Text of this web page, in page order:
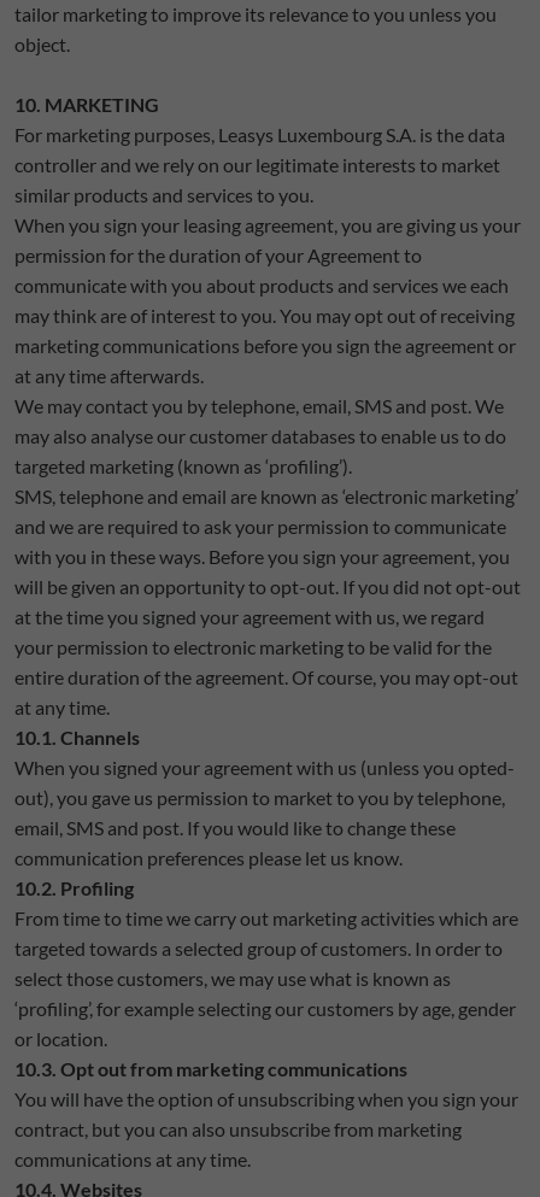
tailor marketing to improve its relevance to you unless you
object.
10. MARKETING
For marketing purposes, Leasys Luxembourg S.A. is the data
controller and we rely on our legitimate interests to market
similar products and services to you.
When you sign your leasing agreement, you are giving us your
permission for the duration of your Agreement to
communicate with you about products and services we each
may think are of interest to you. You may opt out of receiving
marketing communications before you sign the agreement or
at any time afterwards.
We may contact you by telephone, email, SMS and post. We
may also analyse our customer databases to enable us to do
targeted marketing (known as ‘profiling’).
SMS, telephone and email are known as ‘electronic marketing’
and we are required to ask your permission to communicate
with you in these ways. Before you sign your agreement, you
will be given an opportunity to opt-out. If you did not opt-out
at the time you signed your agreement with us, we regard
your permission to electronic marketing to be valid for the
entire duration of the agreement. Of course, you may opt-out
at any time.
10.1. Channels
When you signed your agreement with us (unless you opted-
out), you gave us permission to market to you by telephone,
email, SMS and post. If you would like to change these
communication preferences please let us know.
10.2. Profiling
From time to time we carry out marketing activities which are
targeted towards a selected group of customers. In order to
select those customers, we may use what is known as
‘profiling’, for example selecting our customers by age, gender
or location.
10.3. Opt out from marketing communications
You will have the option of unsubscribing when you sign your
contract, but you can also unsubscribe from marketing
communications at any time.
10.4. Websites